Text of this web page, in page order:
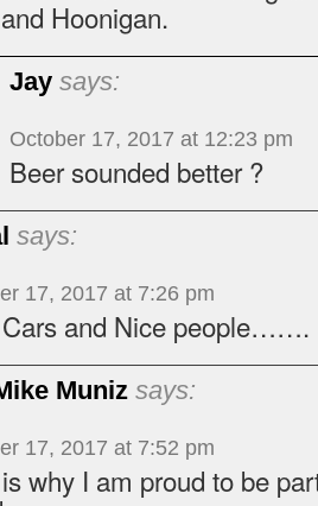
Hoonigan.
Jay says:
October 17, 2017 at 12:23 pm
Beer sounded better ?
says:
17, 2017 at 7:26 pm
and Nice people…….
Muniz says:
17, 2017 at 7:52 pm
why I am proud to be